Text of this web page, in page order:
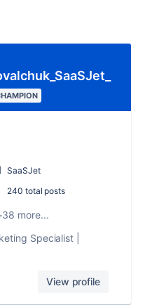
SaaSJet
240 total posts
more...
Specialist |
View profile